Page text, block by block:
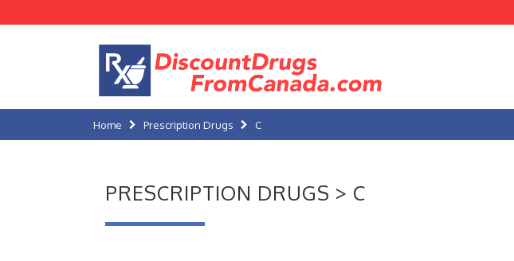
Home Prescription Drugs C
PRESCRIPTION DRUGS > C